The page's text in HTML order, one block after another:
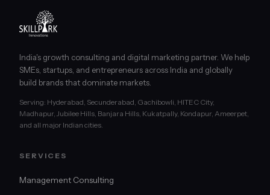
India's growth consulting and digital marketing partner. We help
SMEs, startups, and entrepreneurs across India and globally
build brands that dominate markets.
Serving: Hyderabad, Secunderabad, Gachibowli, HITEC City,
Madhapur, Jubilee Hills, Banjara Hills, Kukatpally, Kondapur, Ameerpet,
and all major Indian cities.
SERVICES
Management Consulting